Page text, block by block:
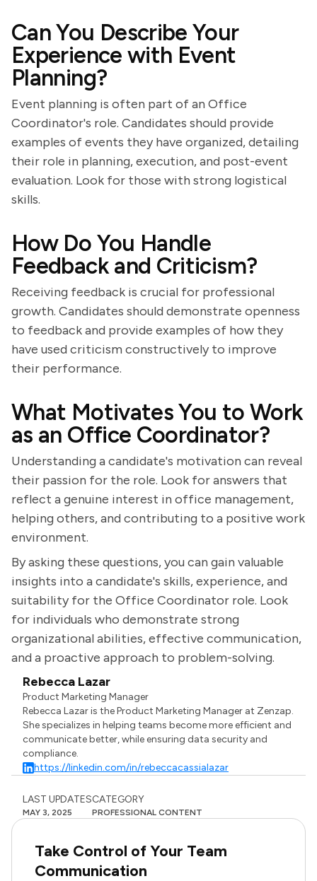
Can You Describe Your
Experience with Event
Planning?
Event planning is often part of an Office
Coordinator's role. Candidates should provide
examples of events they have organized, detailing
their role in planning, execution, and post-event
evaluation. Look for those with strong logistical
skills.
How Do You Handle
Feedback and Criticism?
Receiving feedback is crucial for professional
growth. Candidates should demonstrate openness
to feedback and provide examples of how they
have used criticism constructively to improve
their performance.
What Motivates You to Work
as an Office Coordinator?
Understanding a candidate's motivation can reveal
their passion for the role. Look for answers that
reflect a genuine interest in office management,
helping others, and contributing to a positive work
environment.
By asking these questions, you can gain valuable
insights into a candidate's skills, experience, and
suitability for the Office Coordinator role. Look
for individuals who demonstrate strong
organizational abilities, effective communication,
and a proactive approach to problem-solving.
Rebecca Lazar
Product Marketing Manager
Rebecca Lazar is the Product Marketing Manager at Zenzap.
She specializes in helping teams become more efficient and
communicate better, while ensuring data security and
compliance.
https://linkedin.com/in/rebeccacassialazar
LAST UPDATES
MAY 3, 2025
CATEGORY
PROFESSIONAL CONTENT
Take Control of Your Team
Communication